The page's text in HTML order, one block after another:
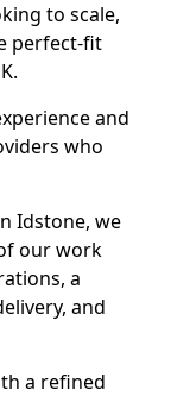
to scale,
perfect-fit
and
who
Idstone, we
our work
a
and
a refined